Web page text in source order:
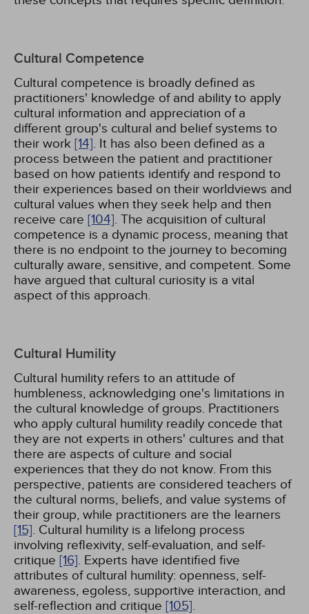
Cultural Competence
Cultural competence is broadly defined as
practitioners' knowledge of and ability to apply
cultural information and appreciation of a
different group's cultural and belief systems to
their work [14]. It has also been defined as a
process between the patient and practitioner
based on how patients identify and respond to
their experiences based on their worldviews and
cultural values when they seek help and then
receive care [104]. The acquisition of cultural
competence is a dynamic process, meaning that
there is no endpoint to the journey to becoming
culturally aware, sensitive, and competent. Some
have argued that cultural curiosity is a vital
aspect of this approach.
Cultural Humility
Cultural humility refers to an attitude of
humbleness, acknowledging one's limitations in
the cultural knowledge of groups. Practitioners
who apply cultural humility readily concede that
they are not experts in others' cultures and that
there are aspects of culture and social
experiences that they do not know. From this
perspective, patients are considered teachers of
the cultural norms, beliefs, and value systems of
their group, while practitioners are the learners
[15]. Cultural humility is a lifelong process
involving reflexivity, self-evaluation, and self-
critique [16]. Experts have identified five
attributes of cultural humility: openness, self-
awareness, egoless, supportive interaction, and
self-reflection and critique [105].